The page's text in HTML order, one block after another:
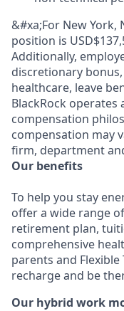
&#xa;For New York,
position is
Additionally,
discretionary
healthcare, leave
BlackRock
compensation
compensation may
firm, department
Our benefits
To help you stay
offer a wide range
retirement plan,
comprehensive
parents and Flexible
recharge and be
Our hybrid work